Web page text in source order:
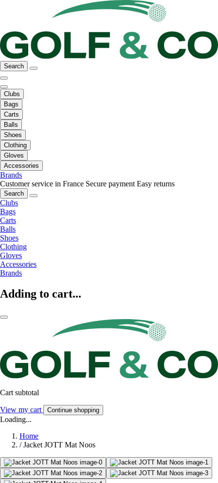
Search
Clubs
Bags
Carts
Balls
Shoes
Clothing
Gloves
Accessories
Brands
Customer service in France Secure payment Easy returns
Search
Clubs
Bags
Carts
Balls
Shoes
Clothing
Gloves
Accessories
Brands
Adding to cart...
Cart subtotal
View my cart Continue shopping
Loading...
Home
/ Jacket JOTT Mat Noos